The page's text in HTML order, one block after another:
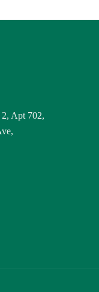
Apt 702,